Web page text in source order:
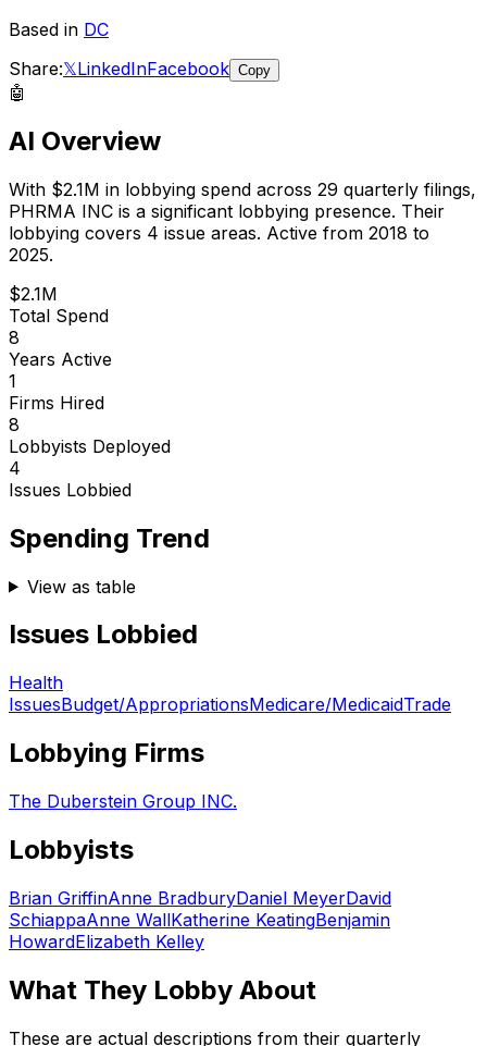
Based in DC
Share:𝕏LinkedInFacebook Copy
🤖
AI Overview
With $2.1M in lobbying spend across 29 quarterly filings,
PHRMA INC is a significant lobbying presence. Their
lobbying covers 4 issue areas. Active from 2018 to
2025.
$2.1M
Total Spend
8
Years Active
1
Firms Hired
8
Lobbyists Deployed
4
Issues Lobbied
Spending Trend
View as table
Issues Lobbied
Health
IssuesBudget/AppropriationsMedicare/MedicaidTrade
Lobbying Firms
The Duberstein Group INC.
Lobbyists
Brian GriffinAnne BradburyDaniel MeyerDavid
SchiappaAnne WallKatherine KeatingBenjamin
HowardElizabeth Kelley
What They Lobby About
These are actual descriptions from their quarterly